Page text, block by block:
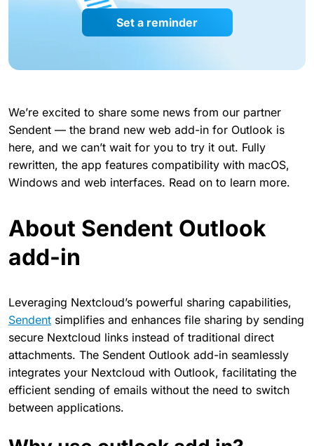
Set a reminder
We’re excited to share some news from our partner
Sendent — the brand new web add-in for Outlook is
here, and we can’t wait for you to try it out. Fully
rewritten, the app features compatibility with macOS,
Windows and web interfaces. Read on to learn more.
About Sendent Outlook
add-in
Leveraging Nextcloud’s powerful sharing capabilities,
Sendent simplifies and enhances file sharing by sending
secure Nextcloud links instead of traditional direct
attachments. The Sendent Outlook add-in seamlessly
integrates your Nextcloud with Outlook, facilitating the
efficient sending of emails without the need to switch
between applications.